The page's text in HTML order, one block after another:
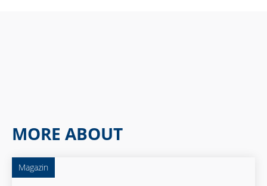
MORE ABOUT
Magazin